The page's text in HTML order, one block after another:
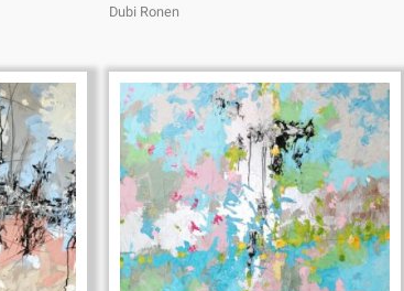
Dubi Ronen